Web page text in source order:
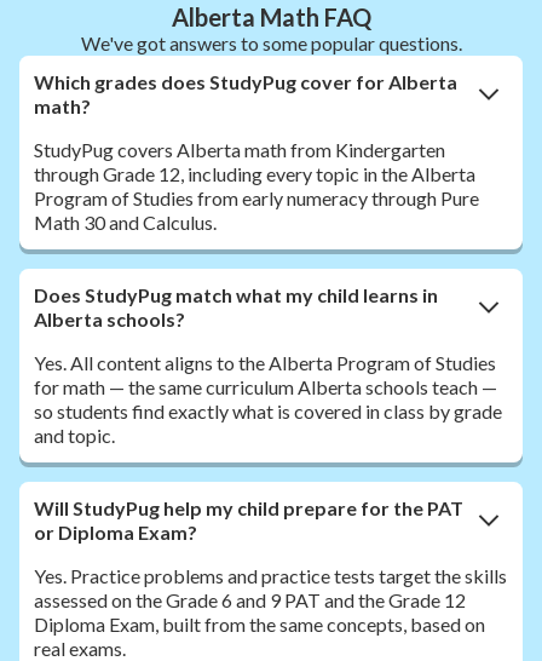
Alberta Math FAQ
We've got answers to some popular questions.
Which grades does StudyPug cover for Alberta
math?
StudyPug covers Alberta math from Kindergarten
through Grade 12, including every topic in the Alberta
Program of Studies from early numeracy through Pure
Math 30 and Calculus.
Does StudyPug match what my child learns in
Alberta schools?
Yes. All content aligns to the Alberta Program of Studies
for math — the same curriculum Alberta schools teach —
so students find exactly what is covered in class by grade
and topic.
Will StudyPug help my child prepare for the PAT
or Diploma Exam?
Yes. Practice problems and practice tests target the skills
assessed on the Grade 6 and 9 PAT and the Grade 12
Diploma Exam, built from the same concepts, based on
real exams.